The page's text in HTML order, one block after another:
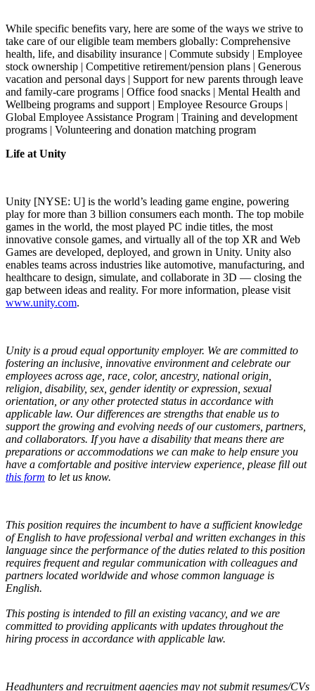
While specific benefits vary, here are some of the ways we strive to
take care of our eligible team members globally: Comprehensive
health, life, and disability insurance | Commute subsidy | Employee
stock ownership | Competitive retirement/pension plans | Generous
vacation and personal days | Support for new parents through leave
and family-care programs | Office food snacks | Mental Health and
Wellbeing programs and support | Employee Resource Groups |
Global Employee Assistance Program | Training and development
programs | Volunteering and donation matching program
Life at Unity
Unity [NYSE: U] is the world’s leading game engine, powering
play for more than 3 billion consumers each month. The top mobile
games in the world, the most played PC indie titles, the most
innovative console games, and virtually all of the top XR and Web
Games are developed, deployed, and grown in Unity. Unity also
enables teams across industries like automotive, manufacturing, and
healthcare to design, simulate, and collaborate in 3D — closing the
gap between ideas and reality. For more information, please visit
www.unity.com.
Unity is a proud equal opportunity employer. We are committed to
fostering an inclusive, innovative environment and celebrate our
employees across age, race, color, ancestry, national origin,
religion, disability, sex, gender identity or expression, sexual
orientation, or any other protected status in accordance with
applicable law. Our differences are strengths that enable us to
support the growing and evolving needs of our customers, partners,
and collaborators. If you have a disability that means there are
preparations or accommodations we can make to help ensure you
have a comfortable and positive interview experience, please fill out
this form to let us know.
This position requires the incumbent to have a sufficient knowledge
of English to have professional verbal and written exchanges in this
language since the performance of the duties related to this position
requires frequent and regular communication with colleagues and
partners located worldwide and whose common language is
English.
This posting is intended to fill an existing vacancy, and we are
committed to providing applicants with updates throughout the
hiring process in accordance with applicable law.
Headhunters and recruitment agencies may not submit resumes/CVs